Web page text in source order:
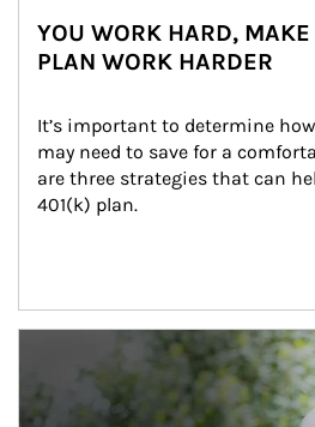
YOU WORK HARD,
PLAN WORK HARDER
It’s important to determine
may need to save for a
are three strategies that can
401(k) plan.